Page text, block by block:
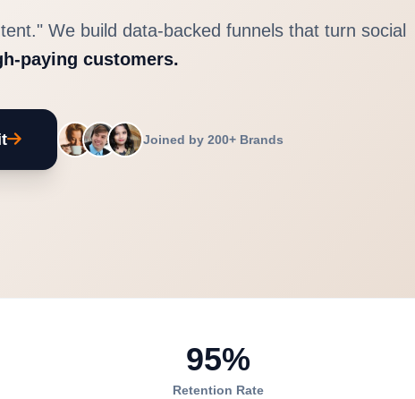
We build data-backed funnels that turn social
paying customers.
Joined by 200+ Brands
95%
Retention Rate